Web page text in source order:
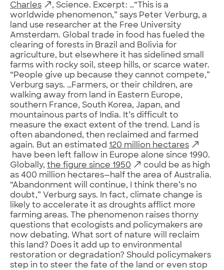
Charles
, Science. Excerpt: …“This is a
worldwide phenomenon,” says Peter Verburg, a
land use researcher at the Free University
Amsterdam. Global trade in food has fueled the
clearing of forests in Brazil and Bolivia for
agriculture, but elsewhere it has sidelined small
farms with rocky soil, steep hills, or scarce water.
“People give up because they cannot compete,”
Verburg says. …Farmers, or their children, are
walking away from land in Eastern Europe,
southern France, South Korea, Japan, and
mountainous parts of India. It’s difficult to
measure the exact extent of the trend. Land is
often abandoned, then reclaimed and farmed
again. But an estimated 120 million hectares
have been left fallow in Europe alone since 1990.
Globally, the figure since 1950
could be as high
as 400 million hectares—half the area of Australia.
“Abandonment will continue, I think there’s no
doubt,” Verburg says. In fact, climate change is
likely to accelerate it as droughts afflict more
farming areas. The phenomenon raises thorny
questions that ecologists and policymakers are
now debating. What sort of nature will reclaim
this land? Does it add up to environmental
restoration or degradation? Should policymakers
step in to steer the fate of the land or even stop